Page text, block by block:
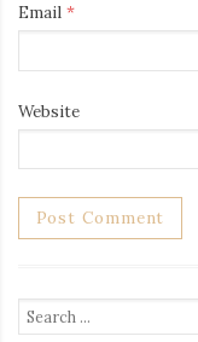
Email *
Website
Search
for: